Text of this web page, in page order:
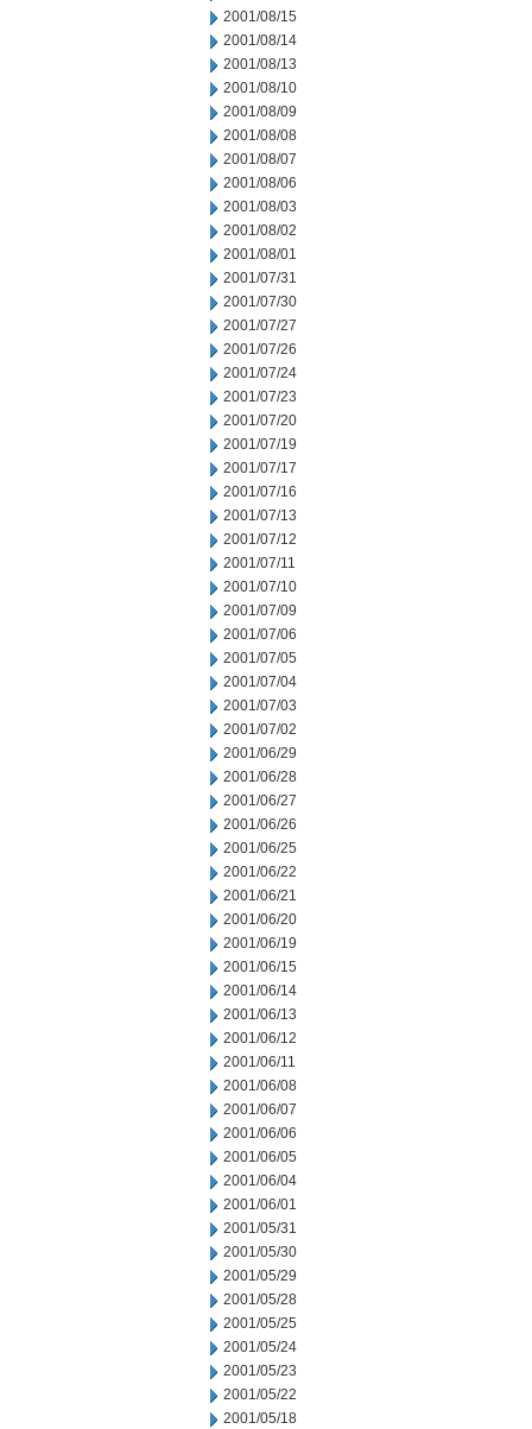
2001/08/15
2001/08/14
2001/08/13
2001/08/10
2001/08/09
2001/08/08
2001/08/07
2001/08/06
2001/08/03
2001/08/02
2001/08/01
2001/07/31
2001/07/30
2001/07/27
2001/07/26
2001/07/24
2001/07/23
2001/07/20
2001/07/19
2001/07/17
2001/07/16
2001/07/13
2001/07/12
2001/07/11
2001/07/10
2001/07/09
2001/07/06
2001/07/05
2001/07/04
2001/07/03
2001/07/02
2001/06/29
2001/06/28
2001/06/27
2001/06/26
2001/06/25
2001/06/22
2001/06/21
2001/06/20
2001/06/19
2001/06/15
2001/06/14
2001/06/13
2001/06/12
2001/06/11
2001/06/08
2001/06/07
2001/06/06
2001/06/05
2001/06/04
2001/06/01
2001/05/31
2001/05/30
2001/05/29
2001/05/28
2001/05/25
2001/05/24
2001/05/23
2001/05/22
2001/05/18